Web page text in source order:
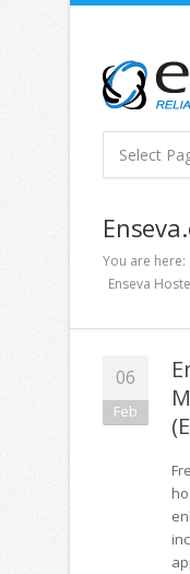
You are here:
Enseva
06
Feb